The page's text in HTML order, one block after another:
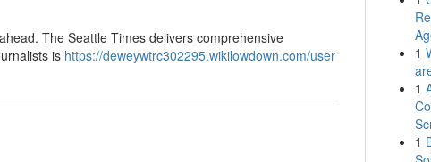
The Seattle Times delivers comprehensive
is https://deweywtrc302295.wikilowdown.com/user
1
1
1